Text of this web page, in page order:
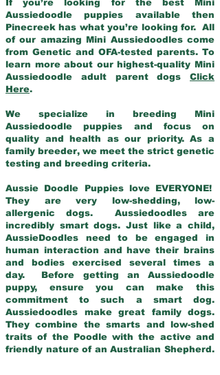
If you’re looking for the best Mini
Aussiedoodle puppies available then
Pinecreek has what you’re looking for. All
of our amazing Mini Aussiedoodles come
from Genetic and OFA-tested parents. To
learn more about our highest-quality Mini
Aussiedoodle adult parent dogs Click
Here.
We specialize in breeding Mini
Aussiedoodle puppies and focus on
quality and health as our priority. As a
family breeder, we meet the strict genetic
testing and breeding criteria.
Aussie Doodle Puppies love EVERYONE!
They are very low-shedding, low-
allergenic dogs. Aussiedoodles are
incredibly smart dogs. Just like a child,
AussieDoodles need to be engaged in
human interaction and have their brains
and bodies exercised several times a
day. Before getting an Aussiedoodle
puppy, ensure you can make this
commitment to such a smart dog.
Aussiedoodles make great family dogs.
They combine the smarts and low-shed
traits of the Poodle with the active and
friendly nature of an Australian Shepherd.